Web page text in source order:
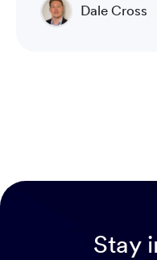
Dale Cross
Stay